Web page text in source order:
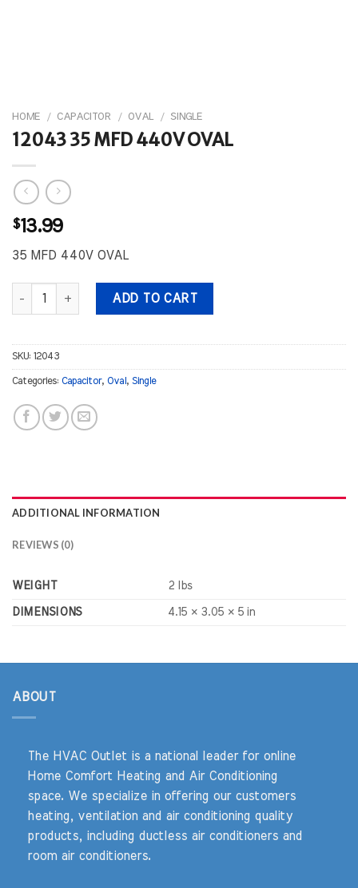
HOME / CAPACITOR / OVAL / SINGLE
12043 35 MFD 440V OVAL
$13.99
35 MFD 440V OVAL
12043 35 MFD 440V OVAL quantity
ADD TO CART
SKU: 12043
Categories: Capacitor, Oval , Single
ADDITIONAL INFORMATION
REVIEWS (0)
WEIGHT 2 lbs
DIMENSIONS 4.15 × 3.05 × 5 in
ABOUT
The HVAC Outlet is a national leader for online
Home Comfort Heating and Air Conditioning
space. We specialize in offering our customers
heating, ventilation and air conditioning quality
products, including ductless air conditioners and
room air conditioners.